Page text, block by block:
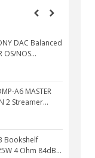
DAC Balanced
OS/NOS...
A6 MASTER
2 Streamer...
Bookshelf
4 Ohm 84dB...